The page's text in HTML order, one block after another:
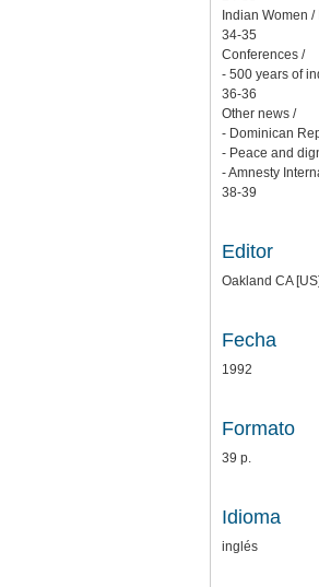
Indian Women
34-35
Conferences /
- 500 years of
36-36
Other news /
- Dominican
- Peace and
- Amnesty
38-39
Editor
Oakland CA
Fecha
1992
Formato
39 p.
Idioma
inglés